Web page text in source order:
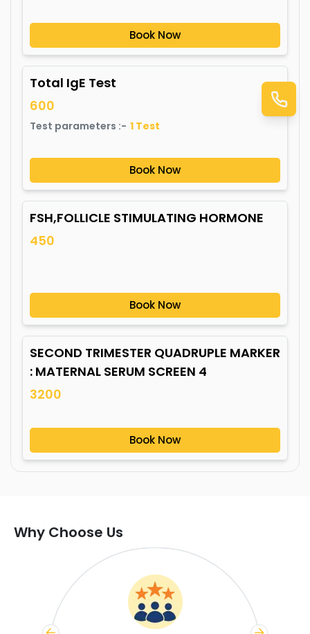
Book Now
Total IgE Test
600
Test parameters :- 1 Test
Book Now
FSH,FOLLICLE STIMULATING HORMONE
450
Book Now
SECOND TRIMESTER QUADRUPLE MARKER
: MATERNAL SERUM SCREEN 4
3200
Book Now
Why Choose Us